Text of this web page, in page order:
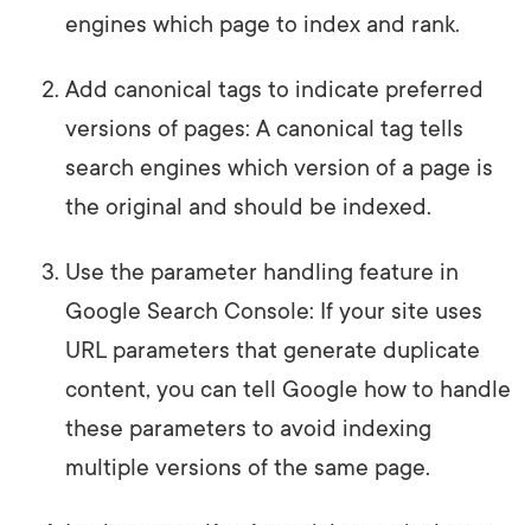
engines which page to index and rank.
Add canonical tags to indicate preferred
versions of pages: A canonical tag tells
search engines which version of a page is
the original and should be indexed.
Use the parameter handling feature in
Google Search Console: If your site uses
URL parameters that generate duplicate
content, you can tell Google how to handle
these parameters to avoid indexing
multiple versions of the same page.